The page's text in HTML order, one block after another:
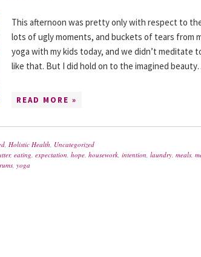
This afternoon was pretty only with respect to
lots of ugly moments, and buckets of tears from
yoga with my kids today, and we didn’t meditate
like that. But I did hold on to the imagined
READ MORE »
, Holistic Health, Uncategorized
, eating, expectation, hope, housework, intention, laundry, meals,
, yoga